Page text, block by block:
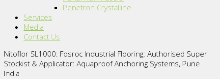
Penetron Crystalline
Services
Media
Contact Us
Nitoflor SL1000: Fosroc Industrial Flooring: Authorised Super
Stockist & Applicator: Aquaproof Anchoring Systems, Pune
India